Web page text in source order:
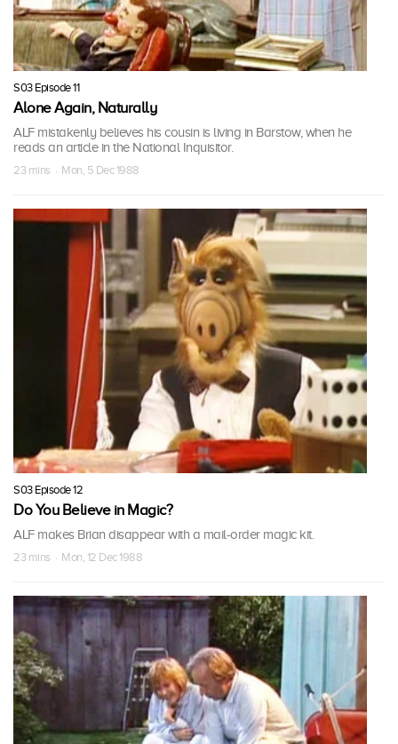
S03 Episode 11
Alone Again, Naturally
ALF mistakenly believes his cousin is living in Barstow, when he
reads an article in the National Inquisitor.
23 mins · Mon, 5 Dec 1988
S03 Episode 12
Do You Believe in Magic?
ALF makes Brian disappear with a mail-order magic kit.
23 mins · Mon, 12 Dec 1988